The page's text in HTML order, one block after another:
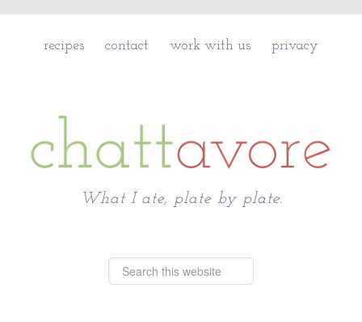
recipes contact work with us privacy
What I ate, plate by plate.